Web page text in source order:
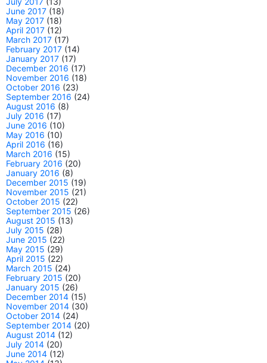
June 2017 (18)
May 2017 (18)
April 2017 (12)
March 2017 (17)
February 2017 (14)
January 2017 (17)
December 2016 (17)
November 2016 (18)
October 2016 (23)
September 2016 (24)
August 2016 (8)
July 2016 (17)
June 2016 (10)
May 2016 (10)
April 2016 (16)
March 2016 (15)
February 2016 (20)
January 2016 (8)
December 2015 (19)
November 2015 (21)
October 2015 (22)
September 2015 (26)
August 2015 (13)
July 2015 (28)
June 2015 (22)
May 2015 (29)
April 2015 (22)
March 2015 (24)
February 2015 (20)
January 2015 (26)
December 2014 (15)
November 2014 (30)
October 2014 (24)
September 2014 (20)
August 2014 (12)
July 2014 (20)
June 2014 (12)